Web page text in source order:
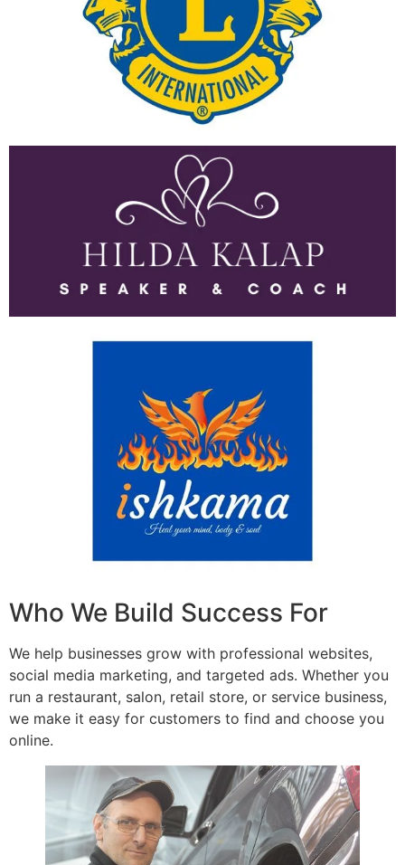
Who We Build Success For
We help businesses grow with professional websites,
social media marketing, and targeted ads. Whether you
run a restaurant, salon, retail store, or service business,
we make it easy for customers to find and choose you
online.